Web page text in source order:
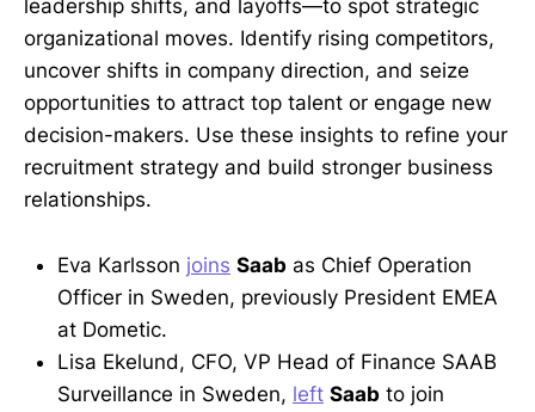
leadership shifts, and layoffs—to spot strategic
organizational moves. Identify rising competitors,
uncover shifts in company direction, and seize
opportunities to attract top talent or engage new
decision-makers. Use these insights to refine your
recruitment strategy and build stronger business
relationships.
Eva Karlsson joins Saab as Chief Operation
Officer in Sweden, previously President EMEA
at Dometic.
Lisa Ekelund, CFO, VP Head of Finance SAAB
Surveillance in Sweden, left Saab to join